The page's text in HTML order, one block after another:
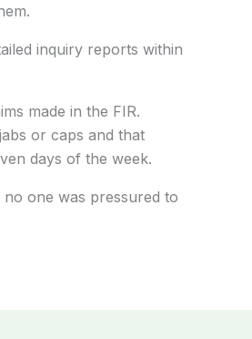
inquiry reports within
made in the FIR.
or caps and that
days of the week.
one was pressured to